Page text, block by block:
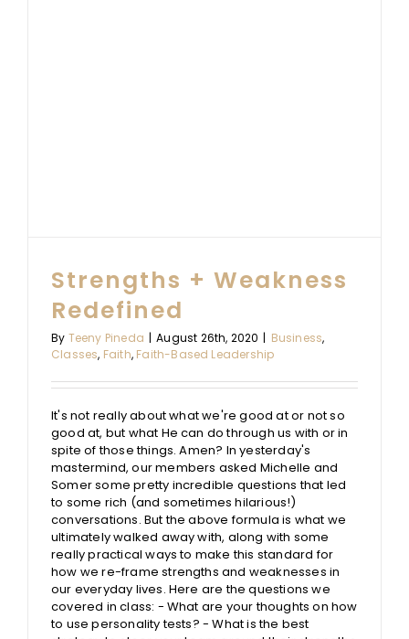
Strengths + Weakness
Redefined
By Teeny Pineda | August 26th, 2020 | Business,
Classes, Faith, Faith-Based Leadership
It's not really about what we're good at or not so
good at, but what He can do through us with or in
spite of those things. Amen? In yesterday's
mastermind, our members asked Michelle and
Somer some pretty incredible questions that led
to some rich (and sometimes hilarious!)
conversations. But the above formula is what we
ultimately walked away with, along with some
really practical ways to make this standard for
how we re-frame strengths and weaknesses in
our everyday lives. Here are the questions we
covered in class: - What are your thoughts on how
to use personality tests? - What is the best